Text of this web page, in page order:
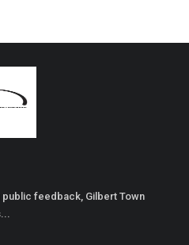
feedback, Gilbert Town